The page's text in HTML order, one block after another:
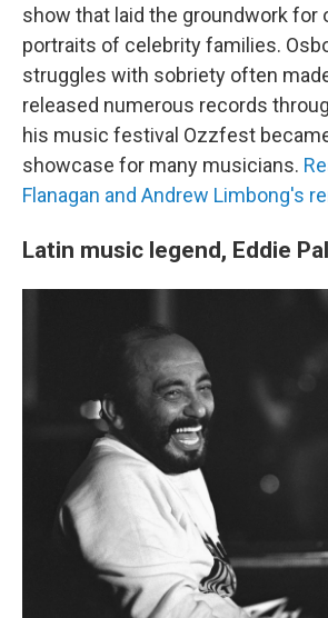
show that laid the groundwork for
portraits of celebrity families.
struggles with sobriety often
released numerous records
his music festival Ozzfest
showcase for many musicians.
Flanagan and Andrew Limbong's
Latin music legend, Eddie